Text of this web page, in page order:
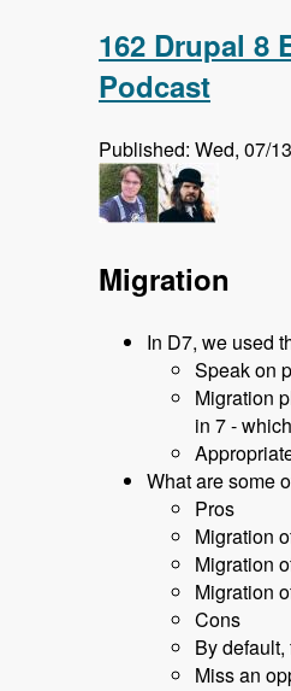
162 Drupal 8
Podcast
Published: Wed, 07/
Migration
In D7, we used
Speak on
Migration
in 7 -
What are some
Pros
Migration
Migration
Migration
Cons
By
Miss an